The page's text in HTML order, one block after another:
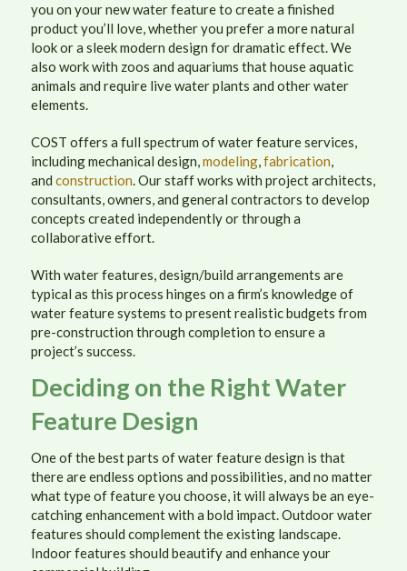
you on your new water feature to create a finished
product you’ll love, whether you prefer a more natural
look or a sleek modern design for dramatic effect. We
also work with zoos and aquariums that house aquatic
animals and require live water plants and other water
elements.
COST offers a full spectrum of water feature services,
including mechanical design,modeling,fabrication,
and construction. Our staff works with project architects,
consultants, owners, and general contractors to develop
concepts created independently or through a
collaborative effort.
With water features, design/build arrangements are
typical as this process hinges on a firm’s knowledge of
water feature systems to present realistic budgets from
pre-construction through completion to ensure a
project’s success.
Deciding on the Right Water
Feature Design
One of the best parts of water feature design is that
there are endless options and possibilities, and no matter
what type of feature you choose, it will always be an eye-
catching enhancement with a bold impact. Outdoor water
features should complement the existing landscape.
Indoor features should beautify and enhance your